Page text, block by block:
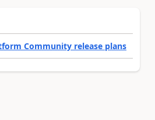
Community release plans